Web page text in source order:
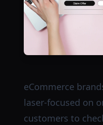
eCommerce
laser-focused on
customers to